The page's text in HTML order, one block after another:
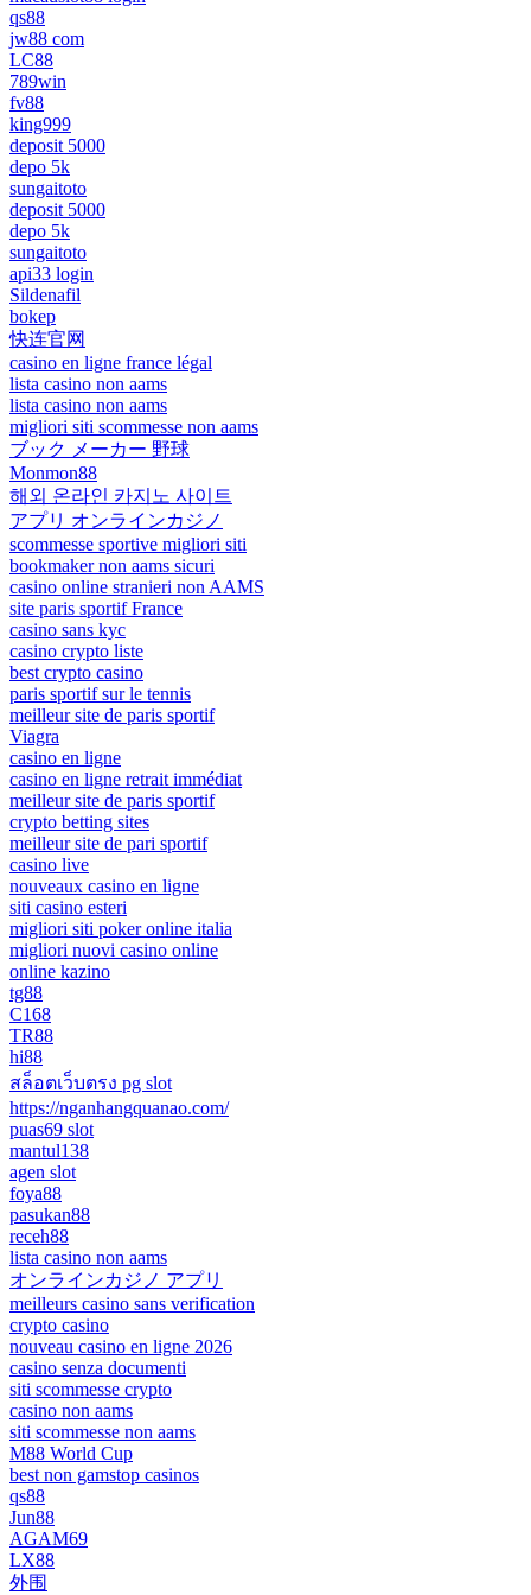
qs88
jw88 com
LC88
789win
fv88
king999
deposit 5000
depo 5k
sungaitoto
deposit 5000
depo 5k
sungaitoto
api33 login
Sildenafil
bokep
快连官网
casino en ligne france légal
lista casino non aams
lista casino non aams
migliori siti scommesse non aams
ブック メーカー 野球
Monmon88
해외 온라인 카지노 사이트
アプリ オンラインカジノ
scommesse sportive migliori siti
bookmaker non aams sicuri
casino online stranieri non AAMS
site paris sportif France
casino sans kyc
casino crypto liste
best crypto casino
paris sportif sur le tennis
meilleur site de paris sportif
Viagra
casino en ligne
casino en ligne retrait immédiat
meilleur site de paris sportif
crypto betting sites
meilleur site de pari sportif
casino live
nouveaux casino en ligne
siti casino esteri
migliori siti poker online italia
migliori nuovi casino online
online kazino
tg88
C168
TR88
hi88
สล็อตเว็บตรง pg slot
https://nganhangquanao.com/
puas69 slot
mantul138
agen slot
foya88
pasukan88
receh88
lista casino non aams
オンラインカジノ アプリ
meilleurs casino sans verification
crypto casino
nouveau casino en ligne 2026
casino senza documenti
siti scommesse crypto
casino non aams
siti scommesse non aams
M88 World Cup
best non gamstop casinos
qs88
Jun88
AGAM69
LX88
外围